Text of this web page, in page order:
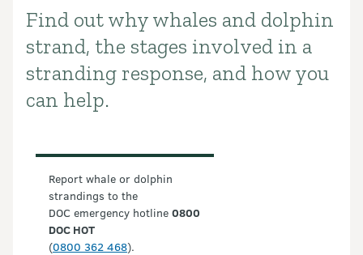
Introduction
Find out why whales and dolphin
strand, the stages involved in a
stranding response, and how you
can help.
Report whale or dolphin
strandings to the
DOC emergency hotline 0800
DOC HOT
(0800 362 468).